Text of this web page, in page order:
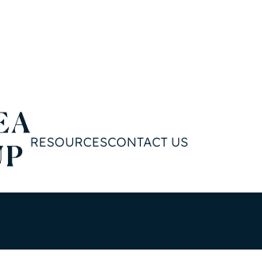
RESOURCESCONTACT US